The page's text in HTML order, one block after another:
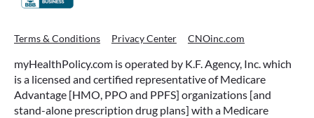
Terms & Conditions Privacy Center CNOinc.com
myHealthPolicy.com is operated by K.F. Agency, Inc. which
is a licensed and certified representative of Medicare
Advantage [HMO, PPO and PPFS] organizations [and
stand-alone prescription drug plans] with a Medicare